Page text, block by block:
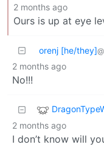
2 months ago
Ours is up at eye
orenj [he/they]
2 months ago
No!!!
2 months ago
I don’t know will